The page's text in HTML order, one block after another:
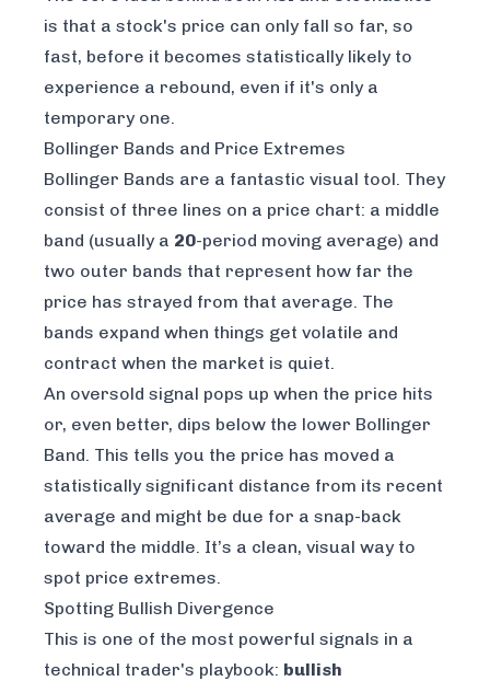
is that a stock's price can only fall so far, so
fast, before it becomes statistically likely to
experience a rebound, even if it's only a
temporary one.
Bollinger Bands and Price Extremes
Bollinger Bands are a fantastic visual tool. They
consist of three lines on a price chart: a middle
band (usually a 20-period moving average) and
two outer bands that represent how far the
price has strayed from that average. The
bands expand when things get volatile and
contract when the market is quiet.
An oversold signal pops up when the price hits
or, even better, dips below the lower Bollinger
Band. This tells you the price has moved a
statistically significant distance from its recent
average and might be due for a snap-back
toward the middle. It’s a clean, visual way to
spot price extremes.
Spotting Bullish Divergence
This is one of the most powerful signals in a
technical trader's playbook: bullish